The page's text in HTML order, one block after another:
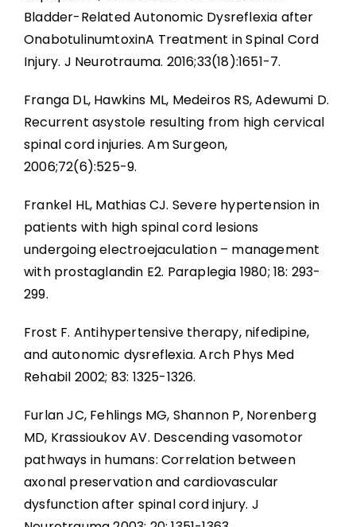
Bladder-Related Autonomic Dysreflexia after
OnabotulinumtoxinA Treatment in Spinal Cord
Injury. J Neurotrauma. 2016;33(18):1651-7.
Franga DL, Hawkins ML, Medeiros RS, Adewumi D.
Recurrent asystole resulting from high cervical
spinal cord injuries. Am Surgeon,
2006;72(6):525-9.
Frankel HL, Mathias CJ. Severe hypertension in
patients with high spinal cord lesions
undergoing electroejaculation – management
with prostaglandin E2. Paraplegia 1980; 18: 293-
299.
Frost F. Antihypertensive therapy, nifedipine,
and autonomic dysreflexia. Arch Phys Med
Rehabil 2002; 83: 1325-1326.
Furlan JC, Fehlings MG, Shannon P, Norenberg
MD, Krassioukov AV. Descending vasomotor
pathways in humans: Correlation between
axonal preservation and cardiovascular
dysfunction after spinal cord injury. J